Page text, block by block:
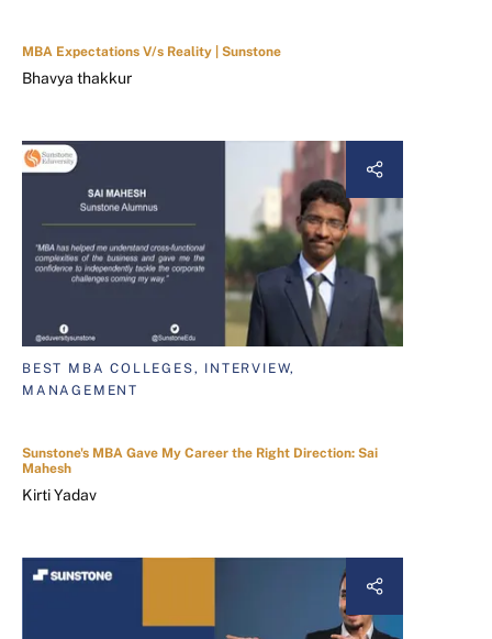
MBA Expectations V/s Reality | Sunstone
Bhavya thakkur
BEST MBA COLLEGES, INTERVIEW,
MANAGEMENT
Sunstone's MBA Gave My Career the Right Direction: Sai
Mahesh
Kirti Yadav